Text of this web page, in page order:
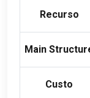
Recurso
Main
Custo